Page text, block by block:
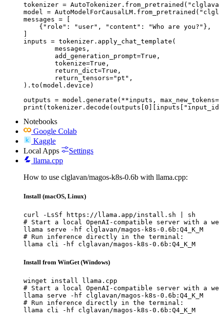
tokenizer =
model =
messages = [
    {"role": "user", "content": "Who are you?"},
]
inputs = tokenizer.apply_chat_template(
).to(model.device)
outputs = model.generate(**inputs,
Notebooks
Google Colab
Kaggle
Local Apps
Settings
llama.cpp
How to use clglavan/magos-k8s-0.6b with llama.cpp:
Install (macOS, Linux)
curl -LsSf https://llama.app/install.sh | sh
# Start a local OpenAI-compatible server with a
llama serve -hf clglavan/magos-k8s-0.6b:Q4_K_M
# Run inference directly in the terminal:
llama cli -hf clglavan/magos-k8s-0.6b:Q4_K_M
Install from WinGet (Windows)
winget install llama.cpp
# Start a local OpenAI-compatible server with a
llama serve -hf clglavan/magos-k8s-0.6b:Q4_K_M
# Run inference directly in the terminal:
llama cli -hf clglavan/magos-k8s-0.6b:Q4_K_M